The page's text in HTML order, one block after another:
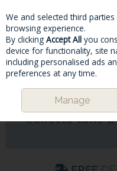
Skip to content
Menu
Please
Collects take
We and selected third
browsing experience.
By clicking Accept All you
device for functionality, site
including personalised ads
preferences at any time.
Manage